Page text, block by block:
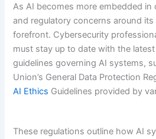
As AI becomes more embedded in
and regulatory concerns around
forefront. Cybersecurity
must stay up to date with the
guidelines governing AI systems,
Union’s General Data Protection
AI Ethics Guidelines provided by
These regulations outline how AI